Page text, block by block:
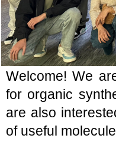
Welcome! We
for organic
are also
of useful